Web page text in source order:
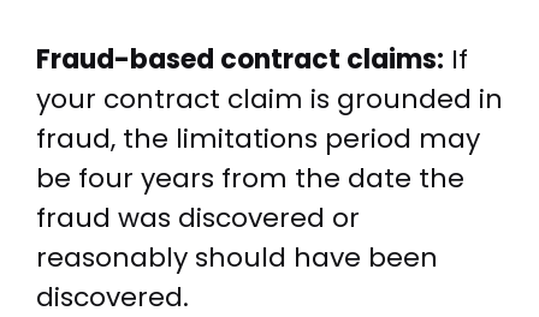
Fraud-based contract claims: If
your contract claim is grounded in
fraud, the limitations period may
be four years from the date the
fraud was discovered or
reasonably should have been
discovered.